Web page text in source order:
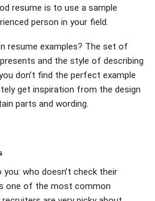
resume is to use a sample
person in your field.
resume examples? The set of
and the style of describing
don’t find the perfect example
get inspiration from the design
parts and wording.
who doesn’t check their
one of the most common